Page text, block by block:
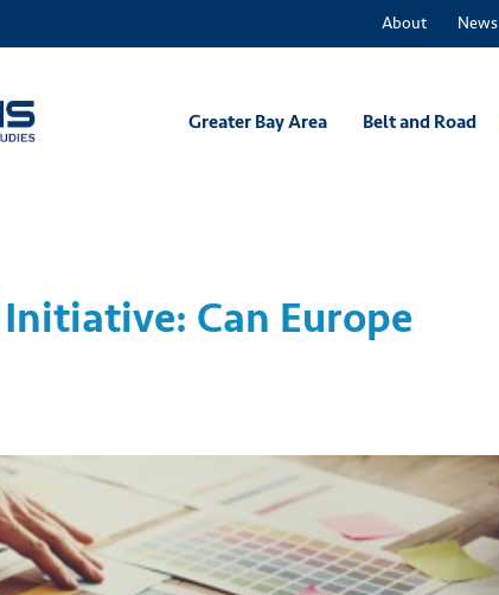
About News
Greater Bay Area Belt and Road
Can Europe